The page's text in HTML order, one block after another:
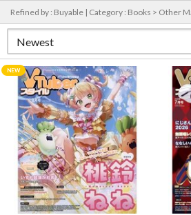
Refined by : Buyable | Category : Books > Other